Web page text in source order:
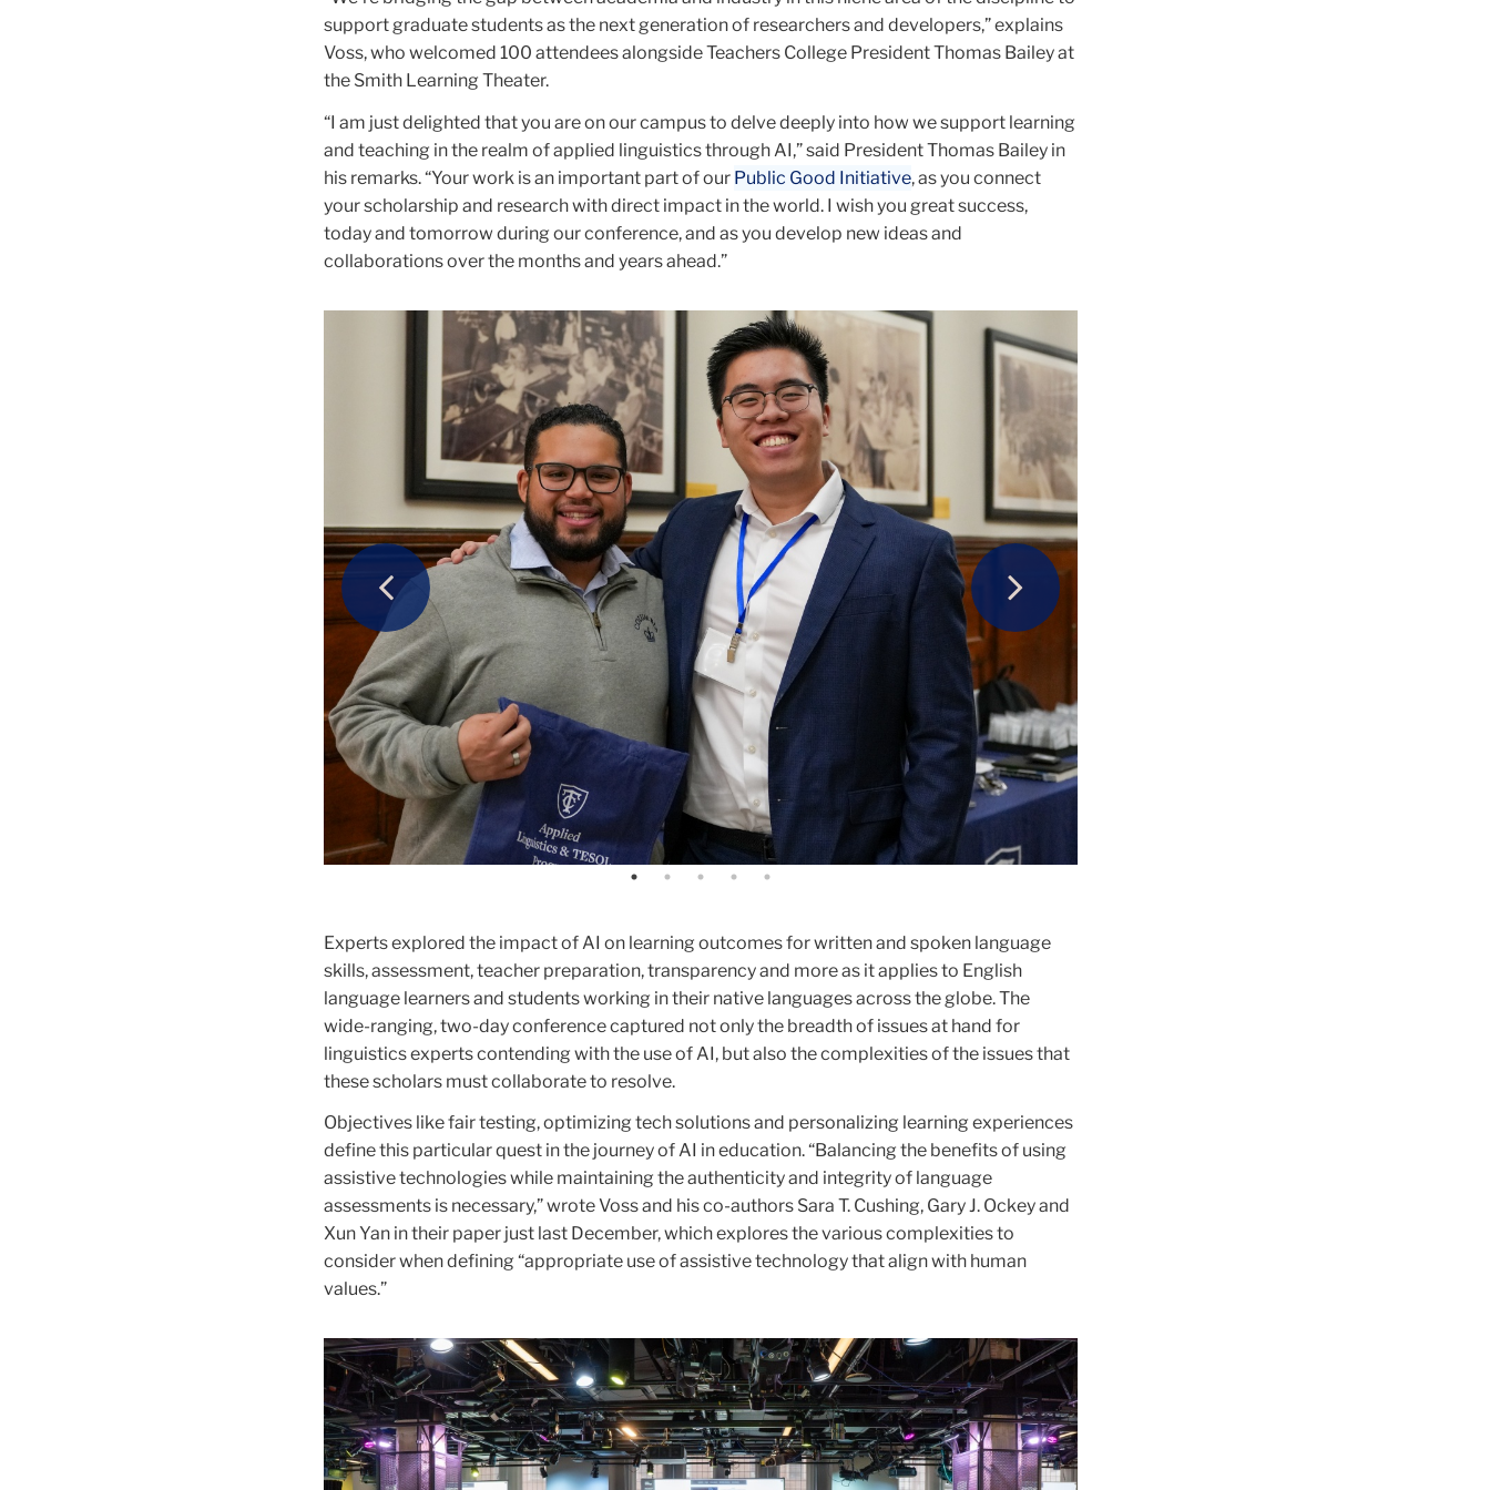
support graduate students as the next generation of researchers and developers,” explains
Voss, who welcomed 100 attendees alongside Teachers College President Thomas Bailey at
the Smith Learning Theater.
“I am just delighted that you are on our campus to delve deeply into how we support learning
and teaching in the realm of applied linguistics through AI,” said President Thomas Bailey in
his remarks. “Your work is an important part of our Public Good Initiative, as you connect
your scholarship and research with direct impact in the world. I wish you great success,
today and tomorrow during our conference, and as you develop new ideas and
collaborations over the months and years ahead.”
Carousel
Previous Next
Guests experience virtual reality technology at the College's Smith Learning
Erik Voss, Assistant Professor of Applied Linguistics & TESOL, who hosted the
Conference.
Experts explored the impact of AI on learning outcomes for written and spoken language
skills, assessment, teacher preparation, transparency and more as it applies to English
language learners and students working in their native languages across the globe. The
wide-ranging, two-day conference captured not only the breadth of issues at hand for
linguistics experts contending with the use of AI, but also the complexities of the issues that
these scholars must collaborate to resolve.
Objectives like fair testing, optimizing tech solutions and personalizing learning experiences
define this particular quest in the journey of AI in education. “Balancing the benefits of using
assistive technologies while maintaining the authenticity and integrity of language
assessments is necessary,” wrote Voss and his co-authors Sara T. Cushing, Gary J. Ockey and
Xun Yan in their paper just last December, which explores the various complexities to
consider when defining “appropriate use of assistive technology that align with human
values.”
Carousel